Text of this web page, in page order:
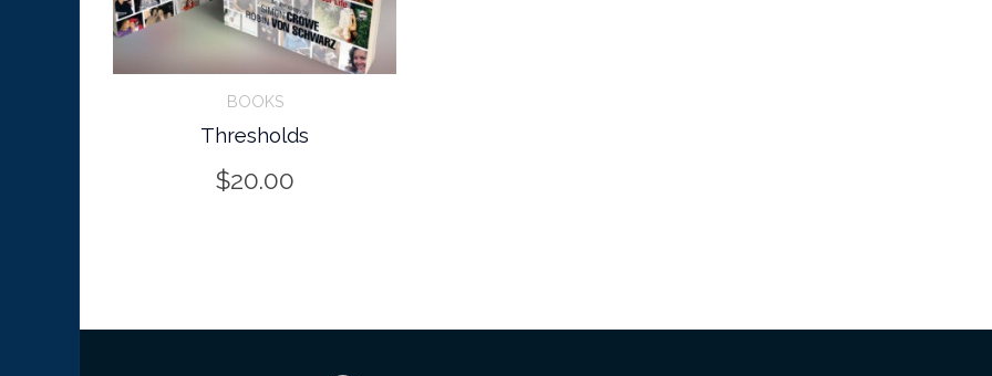
BUY ON AMAZON
BOOKS
Thresholds
$20.00